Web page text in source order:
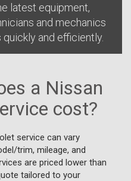
latest equipment,
and mechanics
and efficiently.
a Nissan
cost?
service can vary
trim, mileage, and
are priced lower than
tailored to your